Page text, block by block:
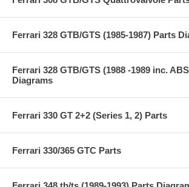
Ferrari 328 GTB/GTS (1985-1987) Parts
Ferrari 328 GTB/GTS (1988 -1989 inc.
Diagrams
Ferrari 330 GT 2+2 (Series 1, 2) Parts
Ferrari 330/365 GTC Parts